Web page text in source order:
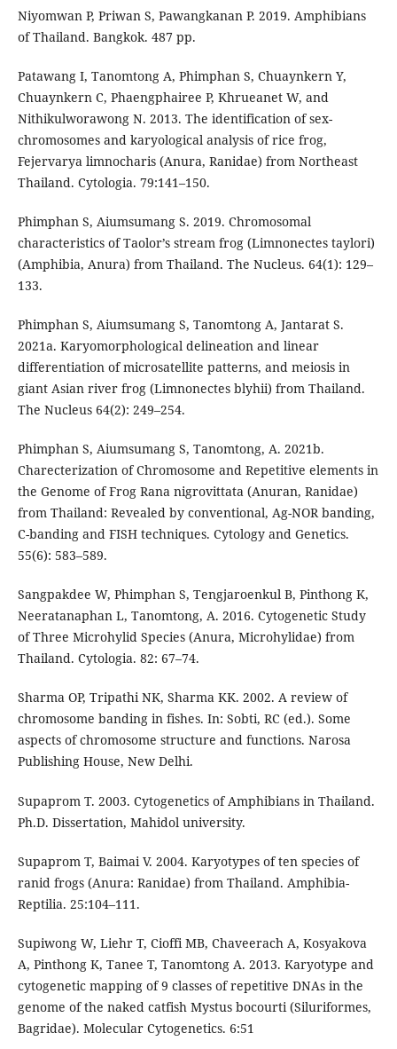
Niyomwan P, Priwan S, Pawangkanan P. 2019. Amphibians
of Thailand. Bangkok. 487 pp.
Patawang I, Tanomtong A, Phimphan S, Chuaynkern Y,
Chuaynkern C, Phaengphairee P, Khrueanet W, and
Nithikulworawong N. 2013. The identification of sex-
chromosomes and karyological analysis of rice frog,
Fejervarya limnocharis (Anura, Ranidae) from Northeast
Thailand. Cytologia. 79:141–150.
Phimphan S, Aiumsumang S. 2019. Chromosomal
characteristics of Taolor’s stream frog (Limnonectes taylori)
(Amphibia, Anura) from Thailand. The Nucleus. 64(1): 129–
133.
Phimphan S, Aiumsumang S, Tanomtong A, Jantarat S.
2021a. Karyomorphological delineation and linear
differentiation of microsatellite patterns, and meiosis in
giant Asian river frog (Limnonectes blyhii) from Thailand.
The Nucleus 64(2): 249–254.
Phimphan S, Aiumsumang S, Tanomtong, A. 2021b.
Charecterization of Chromosome and Repetitive elements in
the Genome of Frog Rana nigrovittata (Anuran, Ranidae)
from Thailand: Revealed by conventional, Ag-NOR banding,
C-banding and FISH techniques. Cytology and Genetics.
55(6): 583–589.
Sangpakdee W, Phimphan S, Tengjaroenkul B, Pinthong K,
Neeratanaphan L, Tanomtong, A. 2016. Cytogenetic Study
of Three Microhylid Species (Anura, Microhylidae) from
Thailand. Cytologia. 82: 67–74.
Sharma OP, Tripathi NK, Sharma KK. 2002. A review of
chromosome banding in fishes. In: Sobti, RC (ed.). Some
aspects of chromosome structure and functions. Narosa
Publishing House, New Delhi.
Supaprom T. 2003. Cytogenetics of Amphibians in Thailand.
Ph.D. Dissertation, Mahidol university.
Supaprom T, Baimai V. 2004. Karyotypes of ten species of
ranid frogs (Anura: Ranidae) from Thailand. Amphibia-
Reptilia. 25:104–111.
Supiwong W, Liehr T, Cioffi MB, Chaveerach A, Kosyakova
A, Pinthong K, Tanee T, Tanomtong A. 2013. Karyotype and
cytogenetic mapping of 9 classes of repetitive DNAs in the
genome of the naked catfish Mystus bocourti (Siluriformes,
Bagridae). Molecular Cytogenetics. 6:51